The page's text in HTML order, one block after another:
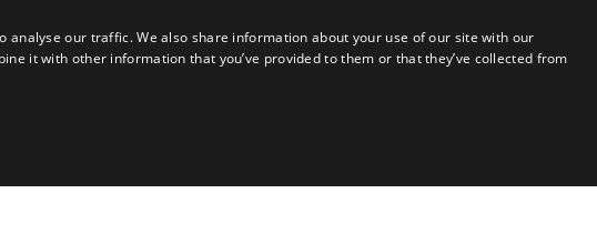
analyse our traffic. We also share information about your use of our site with our
it with other information that you’ve provided to them or that they’ve collected from